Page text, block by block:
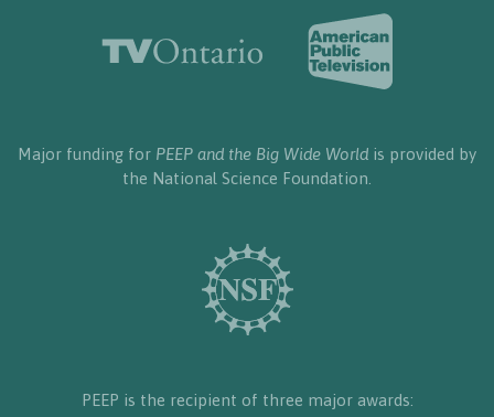
Major funding for PEEP and the Big Wide World is provided by
the National Science Foundation.
PEEP is the recipient of three major awards: